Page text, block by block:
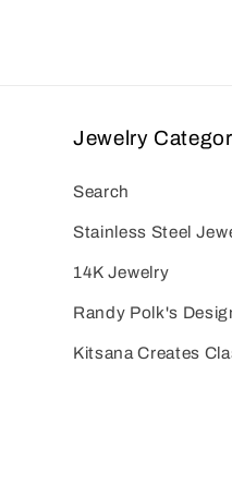
Jewelry
Search
Stainless Steel
14K Jewelry
Randy Polk's
Kitsana Creates